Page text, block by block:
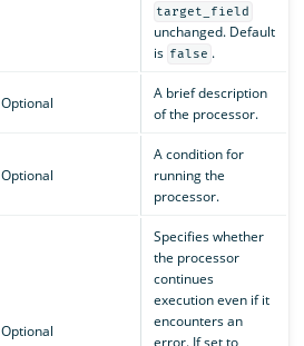
target_field
unchanged. Default
is false .
Optional
A brief description
of the processor.
Optional
A condition for
running the
processor.
Optional
Specifies whether
the processor
continues
execution even if it
encounters an
error. If set to